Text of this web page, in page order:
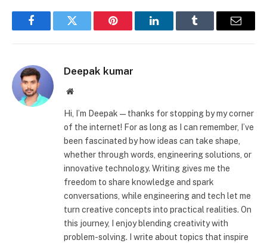
FacebookTwitter Pinterest LinkedInTumblr Email
Deepak kumar
Website
Hi, I’m Deepak—thanks for stopping by my corner
of the internet! For as long as I can remember, I’ve
been fascinated by how ideas can take shape,
whether through words, engineering solutions, or
innovative technology. Writing gives me the
freedom to share knowledge and spark
conversations, while engineering and tech let me
turn creative concepts into practical realities. On
this journey, I enjoy blending creativity with
problem-solving. I write about topics that inspire